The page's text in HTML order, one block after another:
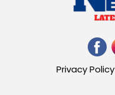
Privacy Policy